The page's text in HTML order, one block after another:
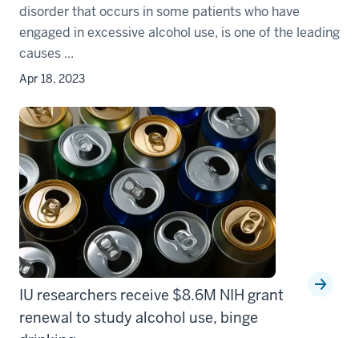
disorder that occurs in some patients who have
engaged in excessive alcohol use, is one of the leading
causes ...
Apr 18, 2023
IU researchers receive $8.6M NIH grant
renewal to study alcohol use, binge